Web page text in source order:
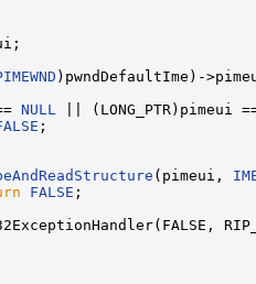
)pwndDefaultIme)-
NULL
|| (LONG_PTR)pimeui
;
(pimeui,
FALSE ;